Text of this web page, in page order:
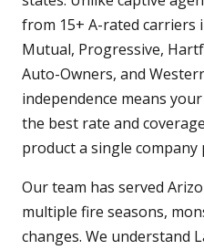
from 15+ A-rated carriers
Mutual, Progressive,
Auto-Owners, and
independence means
the best rate and
product a single company
Our team has served
multiple fire seasons,
changes. We understand